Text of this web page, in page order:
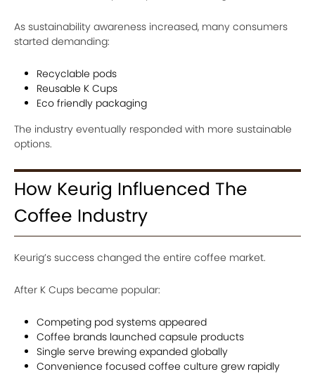
As sustainability awareness increased, many consumers
started demanding:
Recyclable pods
Reusable K Cups
Eco friendly packaging
The industry eventually responded with more sustainable
options.
How Keurig Influenced The
Coffee Industry
Keurig’s success changed the entire coffee market.
After K Cups became popular:
Competing pod systems appeared
Coffee brands launched capsule products
Single serve brewing expanded globally
Convenience focused coffee culture grew rapidly